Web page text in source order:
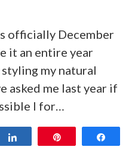
officially December
it an entire year
my natural
asked me last year if
I for…